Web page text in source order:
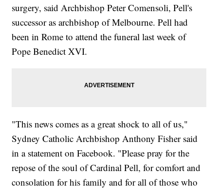
surgery, said Archbishop Peter Comensoli, Pell's
successor as archbishop of Melbourne. Pell had
been in Rome to attend the funeral last week of
Pope Benedict XVI.
"This news comes as a great shock to all of us,"
Sydney Catholic Archbishop Anthony Fisher said
in a statement on Facebook. "Please pray for the
repose of the soul of Cardinal Pell, for comfort and
consolation for his family and for all of those who